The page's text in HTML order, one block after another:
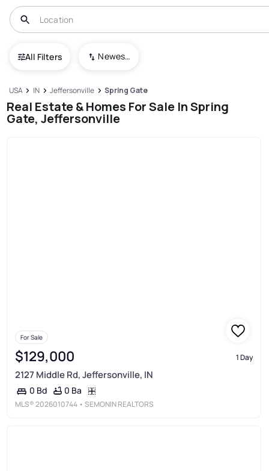
All Filters Newest To Oldest
USA IN Jeffersonville Spring Gate
Real Estate & Homes For Sale In Spring
Gate, Jeffersonville
For Sale
$129,000 1 Day
2127 Middle Rd, Jeffersonville, IN
0 Bd 0 Ba
MLS®2026010744 • SEMONIN REALTORS